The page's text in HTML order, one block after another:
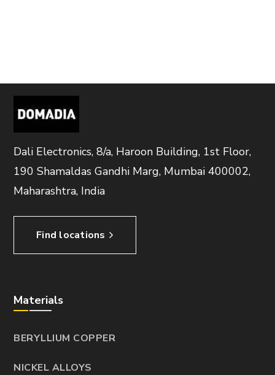
Dali Electronics, 8/a, Haroon Building, 1st Floor,
190 Shamaldas Gandhi Marg, Mumbai 400002,
Maharashtra, India
Find locations
Materials
BERYLLIUM COPPER
NICKEL ALLOYS